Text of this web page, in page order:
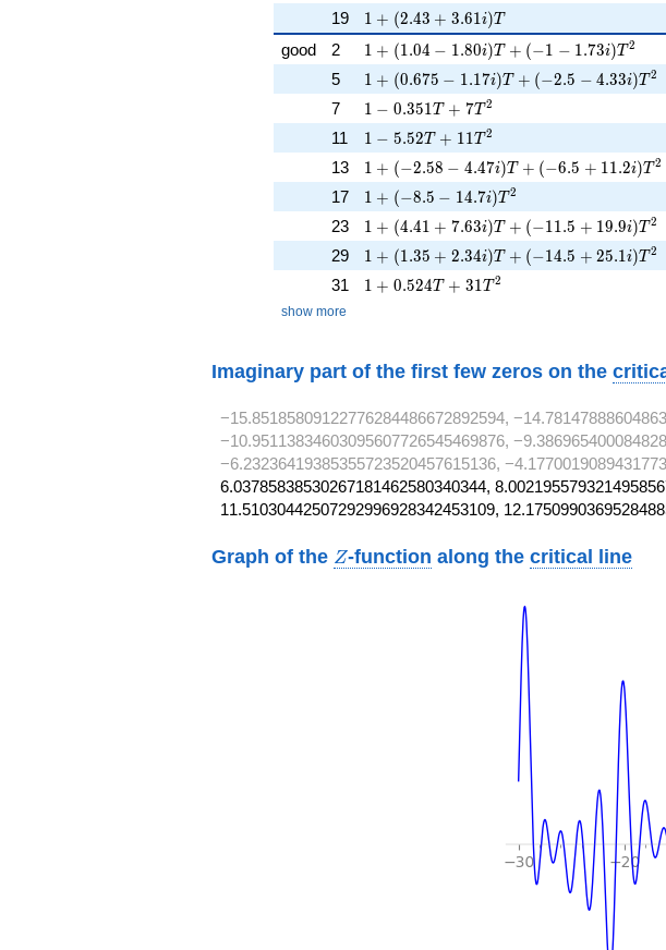
19 1 + (2.43 + 3.61i)T
1 + (2.43 + 3.61 i)T
good 2 1 + (1.04 - 1.80i)T + (-1 - 1.73i)T^{2}
1 + (1 .04 − 1 .80i)T + (−1 − 1 .73i)T2
5 1 + (0.675 - 1.17i)T + (-2.5 - 4.33i)T^{2}
1 + (0.675 − 1 .17i)T + (−2.5 − 4.33i)T2
7 1 - 0.351T + 7T^{2}
1 − 0.351 T + 7T 2
11 1 - 5.52T + 11T^{2}
1 − 5.52T + 1 1 T 2
13 1 + (-2.58 - 4.47i)T + (-6.5 + 11.2i)T^{2}
1 + (−2.58 − 4.47i)T + (−6.5 + 1 1 .2i)T2
17 1 + (-8.5 - 14.7i)T^{2}
1 + (−8.5 − 14.7i)T 2
23 1 + (4.41 + 7.63i)T + (-11.5 +
1 + (4.41 + 7.63i)T + (−1 1 .5 + 19.9i)T2
29 1 + (1.35 + 2.34i)T + (-14.5 +
1 + (1 .35 + 2.34i)T + (−14.5 + 25.1i)T2
31 1 + 0.524T + 31T^{2}
1 + 0.524T + 31 T 2
show more
Imaginary part of the first few zeros on the
−15.85185809122776284486672892594,
−10.95113834603095607726545469876,
−6.23236419385355723520457615136,
6.03785838530267181462580340344,
11.51030442507292996928342453109,
Graph of the Z
Z-function along thecritical line